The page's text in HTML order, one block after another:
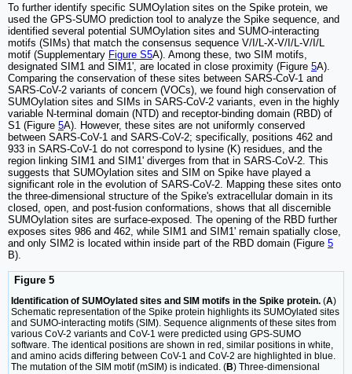
To further identify specific SUMOylation sites on the Spike protein, we
used the GPS-SUMO prediction tool to analyze the Spike sequence, and
identified several potential SUMOylation sites and SUMO-interacting
motifs (SIMs) that match the consensus sequence V/I/L-X-V/I/L-V/I/L
motif (Supplementary Figure S5A). Among these, two SIM motifs,
designated SIM1 and SIM1', are located in close proximity (Figure 5A).
Comparing the conservation of these sites between SARS-CoV-1 and
SARS-CoV-2 variants of concern (VOCs), we found high conservation of
SUMOylation sites and SIMs in SARS-CoV-2 variants, even in the highly
variable N-terminal domain (NTD) and receptor-binding domain (RBD) of
S1 (Figure 5A). However, these sites are not uniformly conserved
between SARS-CoV-1 and SARS-CoV-2; specifically, positions 462 and
933 in SARS-CoV-1 do not correspond to lysine (K) residues, and the
region linking SIM1 and SIM1' diverges from that in SARS-CoV-2. This
suggests that SUMOylation sites and SIM on Spike have played a
significant role in the evolution of SARS-CoV-2. Mapping these sites onto
the three-dimensional structure of the Spike's extracellular domain in its
closed, open, and post-fusion conformations, shows that all discernible
SUMOylation sites are surface-exposed. The opening of the RBD further
exposes sites 986 and 462, while SIM1 and SIM1' remain spatially close,
and only SIM2 is located within inside part of the RBD domain (Figure 5
B).
Figure 5
Identification of SUMOylated sites and SIM motifs in the Spike protein. (A)
Schematic representation of the Spike protein highlights its SUMOylated sites
and SUMO-interacting motifs (SIM). Sequence alignments of these sites from
various CoV-2 variants and CoV-1 were predicted using GPS-SUMO
software. The identical positions are shown in red, similar positions in white,
and amino acids differing between CoV-1 and CoV-2 are highlighted in blue.
The mutation of the SIM motif (mSIM) is indicated. (B) Three-dimensional